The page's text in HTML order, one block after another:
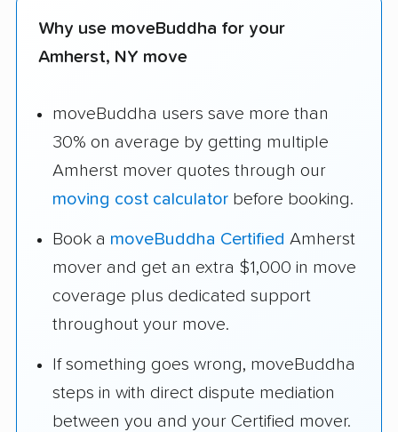
Why use moveBuddha for your
Amherst, NY move
moveBuddha users save more than
30% on average by getting multiple
Amherst mover quotes through our
moving cost calculator before booking.
Book a moveBuddha Certified Amherst
mover and get an extra $1,000 in move
coverage plus dedicated support
throughout your move.
If something goes wrong, moveBuddha
steps in with direct dispute mediation
between you and your Certified mover.